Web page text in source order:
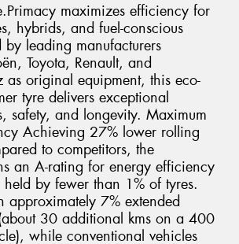
maximizes efficiency for
hybrids, and fuel-conscious
by leading manufacturers
Toyota, Renault, and
as original equipment, this eco-
tyre delivers exceptional
safety, and longevity. Maximum
Achieving 27% lower rolling
to competitors, the
an A-rating for energy efficiency
by fewer than 1% of tyres.
approximately 7% extended
30 additional kms on a 400
while conventional vehicles